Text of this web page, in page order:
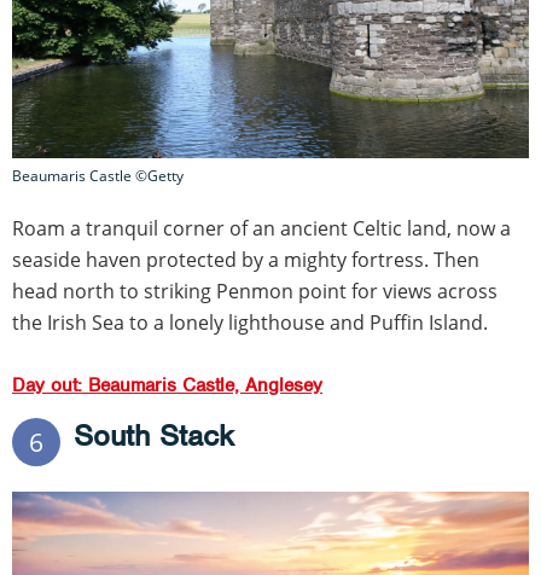
Beaumaris Castle ©Getty
Roam a tranquil corner of an ancient Celtic land, now a
seaside haven protected by a mighty fortress. Then
head north to striking Penmon point for views across
the Irish Sea to a lonely lighthouse and Puffin Island.
Day out: Beaumaris Castle, Anglesey
6 South Stack